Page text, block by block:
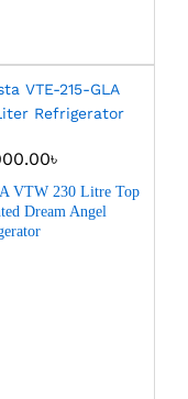
৳
VTW 230 Litre Top
Dream Angel